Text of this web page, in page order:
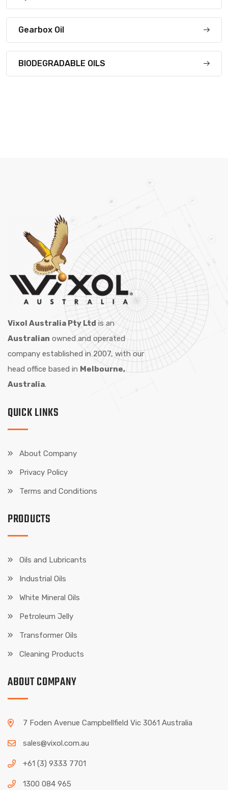
Gearbox Oil
BIODEGRADABLE OILS
Vixol Australia Pty Ltd is an
Australian owned and operated
company established in 2007, with our
head office based in Melbourne,
Australia.
QUICK LINKS
About Company
Privacy Policy
Terms and Conditions
PRODUCTS
Oils and Lubricants
Industrial Oils
White Mineral Oils
Petroleum Jelly
Transformer Oils
Cleaning Products
ABOUT COMPANY
7 Foden Avenue Campbellfield Vic 3061 Australia
sales@vixol.com.au
+61 (3) 9333 7701
1300 084 965